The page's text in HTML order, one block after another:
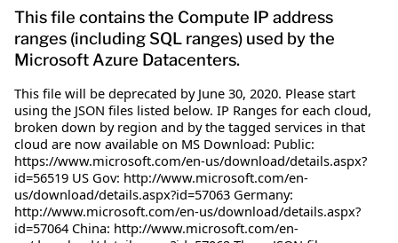
This file contains the Compute IP address
ranges (including SQL ranges) used by the
Microsoft Azure Datacenters.
This file will be deprecated by June 30, 2020. Please start
using the JSON files listed below. IP Ranges for each cloud,
broken down by region and by the tagged services in that
cloud are now available on MS Download: Public:
https://www.microsoft.com/en-us/download/details.aspx?
id=56519 US Gov: http://www.microsoft.com/en-
us/download/details.aspx?id=57063 Germany:
http://www.microsoft.com/en-us/download/details.aspx?
id=57064 China: http://www.microsoft.com/en-